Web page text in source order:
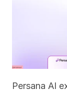
Persana AI